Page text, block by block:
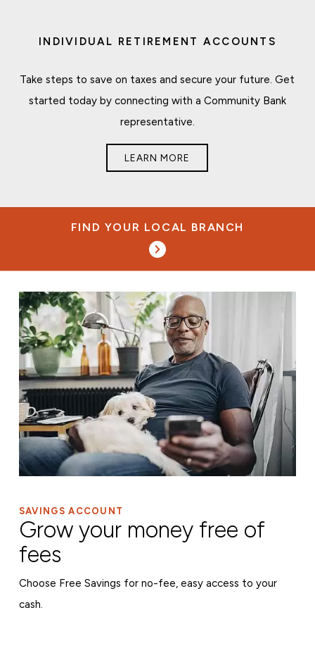
INDIVIDUAL RETIREMENT ACCOUNTS
Take steps to save on taxes and secure your future. Get
started today by connecting with a Community Bank
representative.
LEARN MORE
FIND YOUR LOCAL BRANCH
SAVINGS ACCOUNT
Grow your money free of
fees
Choose Free Savings for no-fee, easy access to your
cash.